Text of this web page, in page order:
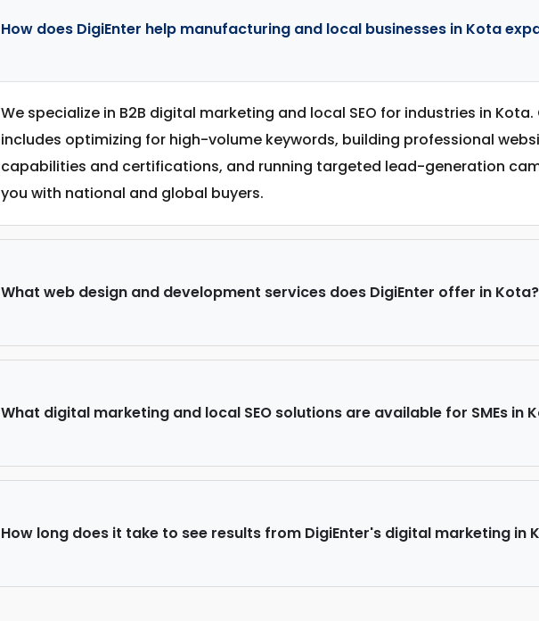
How does DigiEnter help manufacturing and local businesses in Kota
We specialize in B2B digital marketing and local SEO for industries in
includes optimizing for high-volume keywords, building professional
capabilities and certifications, and running targeted lead-generation
you with national and global buyers.
What web design and development services does DigiEnter offer in Kota?
What digital marketing and local SEO solutions are available for SMEs in
How long does it take to see results from DigiEnter's digital marketing in